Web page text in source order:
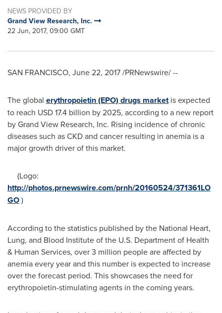
NEWS PROVIDED BY
Grand View Research, Inc.
22 Jun, 2017, 09:00 GMT
SAN FRANCISCO, June 22, 2017/PRNewswire/ --
The global erythropoietin (EPO) drugs marketis expected
to reach USD 17.4 billion by 2025, according to a new report
by Grand View Research, Inc. Rising incidence of chronic
diseases such as CKD and cancer resulting in anemia is a
major growth driver of this market.
(Logo:
http://photos.prnewswire.com/prnh/20160524/371361LO
GO)
According to the statistics published by the National Heart,
Lung, and Blood Institute of the U.S. Department of Health
& Human Services, over 3 million people are affected by
anemia every year and this number is expected to increase
over the forecast period. This showcases the need for
erythropoietin-stimulating agents in the coming years.